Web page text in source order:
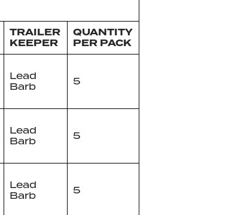
TRAILER
KEEPER
QUANTITY
PER PACK
Lead
Barb
5
Lead
Barb
5
Lead
Barb
5